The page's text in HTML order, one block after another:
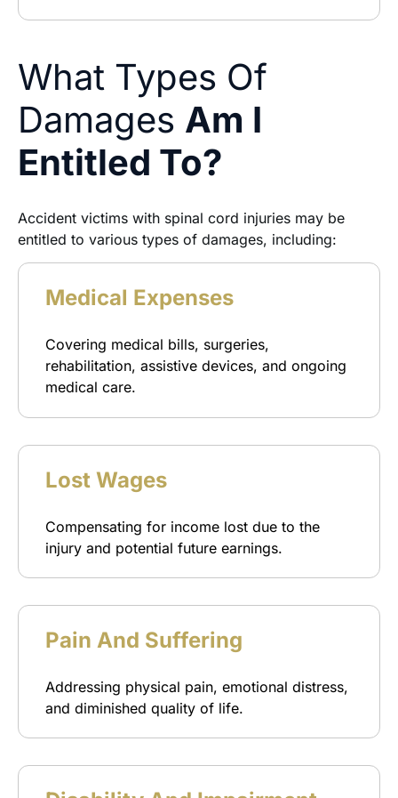
What Types Of
Damages Am I
Entitled To?
Accident victims with spinal cord injuries may be
entitled to various types of damages, including:
Medical Expenses
Covering medical bills, surgeries,
rehabilitation, assistive devices, and ongoing
medical care.
Lost Wages
Compensating for income lost due to the
injury and potential future earnings.
Pain And Suffering
Addressing physical pain, emotional distress,
and diminished quality of life.